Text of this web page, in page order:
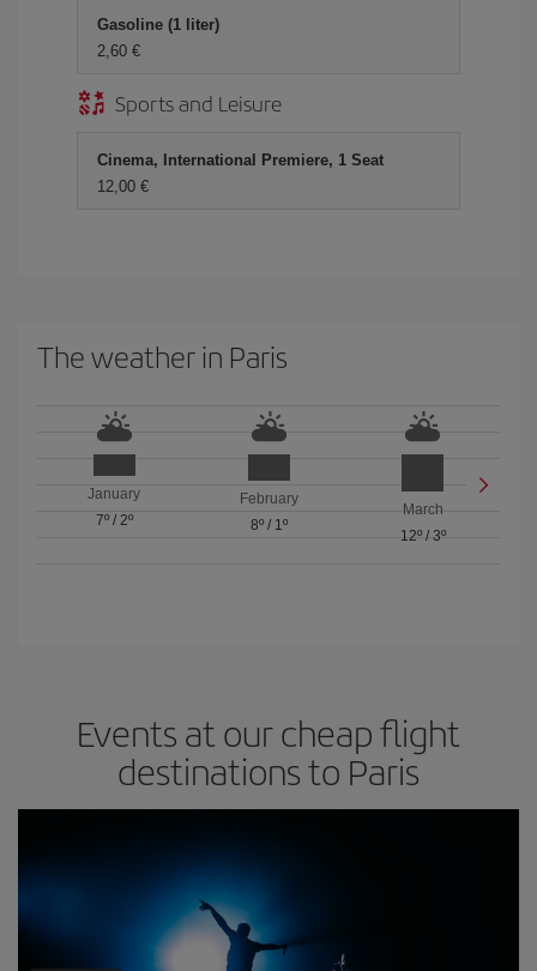
Gasoline (1 liter)
2,60 €
Sports and Leisure
Cinema, International Premiere, 1 Seat
12,00 €
The weather in Paris
January
7º/ 2º
February
8º/ 1º
March
12º/ 3º
Events at our cheap flight
destinations to Paris